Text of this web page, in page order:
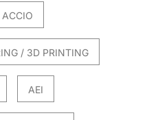
ACCIO
/ 3D PRINTING
AEI